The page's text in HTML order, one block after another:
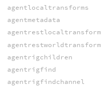
agentlocaltransforms
agentmetadata
agentrestlocaltransform
agentrestworldtransform
agentrigchildren
agentrigfind
agentrigfindchannel